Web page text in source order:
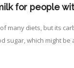
for people
many diets, but its
sugar, which might be